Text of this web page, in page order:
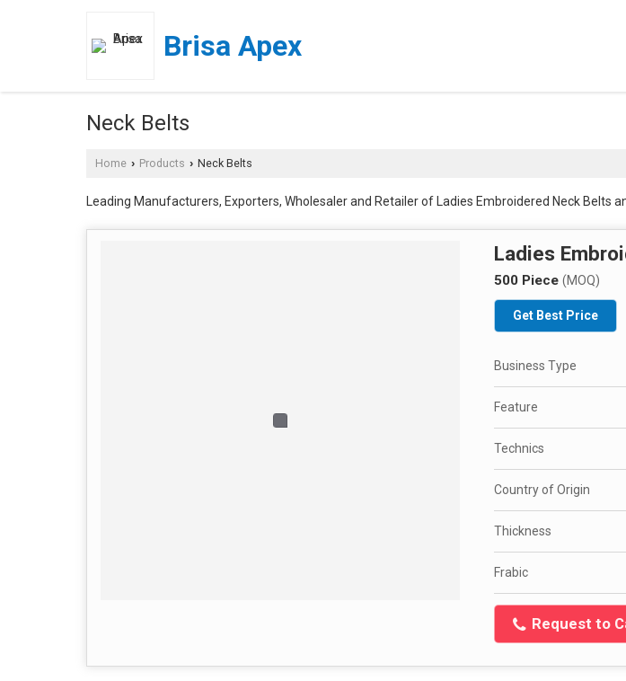
Brisa Apex
Neck Belts
Home › Products › Neck Belts
Leading Manufacturers, Exporters, Wholesaler and Retailer of Ladies Embroidered Neck Belts
Ladies
500 Piece (MOQ)
Get Best Price
Business Type
Feature
Technics
Country of Origin
Thickness
Frabic
Request to